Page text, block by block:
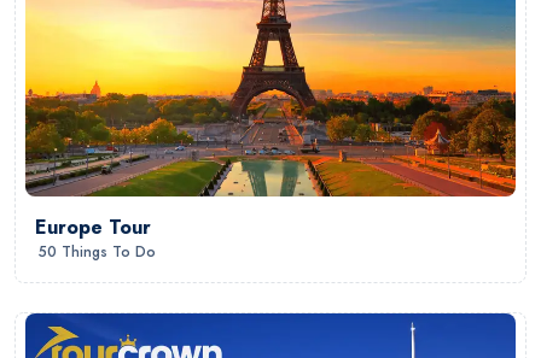
Europe Tour
50 Things To Do